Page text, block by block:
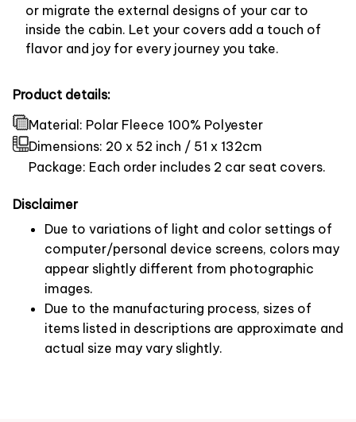
or migrate the external designs of your car to
inside the cabin. Let your covers add a touch of
flavor and joy for every journey you take.
Product details:
Material: Polar Fleece 100% Polyester
Dimensions: 20 x 52 inch / 51 x 132cm
Package: Each order includes 2 car seat covers.
Disclaimer
Due to variations of light and color settings of
computer/personal device screens, colors may
appear slightly different from photographic
images.
Due to the manufacturing process, sizes of
items listed in descriptions are approximate and
actual size may vary slightly.